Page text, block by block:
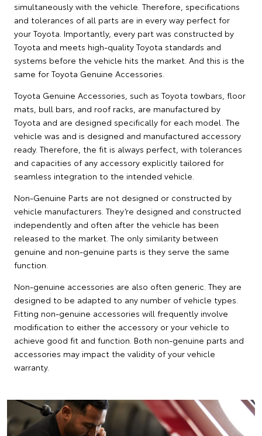
simultaneously with the vehicle. Therefore, specifications
and tolerances of all parts are in every way perfect for
your Toyota. Importantly, every part was constructed by
Toyota and meets high-quality Toyota standards and
systems before the vehicle hits the market. And this is the
same for Toyota Genuine Accessories.
Toyota Genuine Accessories, such as Toyota towbars, floor
mats, bull bars, and roof racks, are manufactured by
Toyota and are designed specifically for each model. The
vehicle was and is designed and manufactured accessory
ready. Therefore, the fit is always perfect, with tolerances
and capacities of any accessory explicitly tailored for
seamless integration to the intended vehicle.
Non-Genuine Parts are not designed or constructed by
vehicle manufacturers. They’re designed and constructed
independently and often after the vehicle has been
released to the market. The only similarity between
genuine and non-genuine parts is they serve the same
function.
Non-genuine accessories are also often generic. They are
designed to be adapted to any number of vehicle types.
Fitting non-genuine accessories will frequently involve
modification to either the accessory or your vehicle to
achieve good fit and function. Both non-genuine parts and
accessories may impact the validity of your vehicle
warranty.